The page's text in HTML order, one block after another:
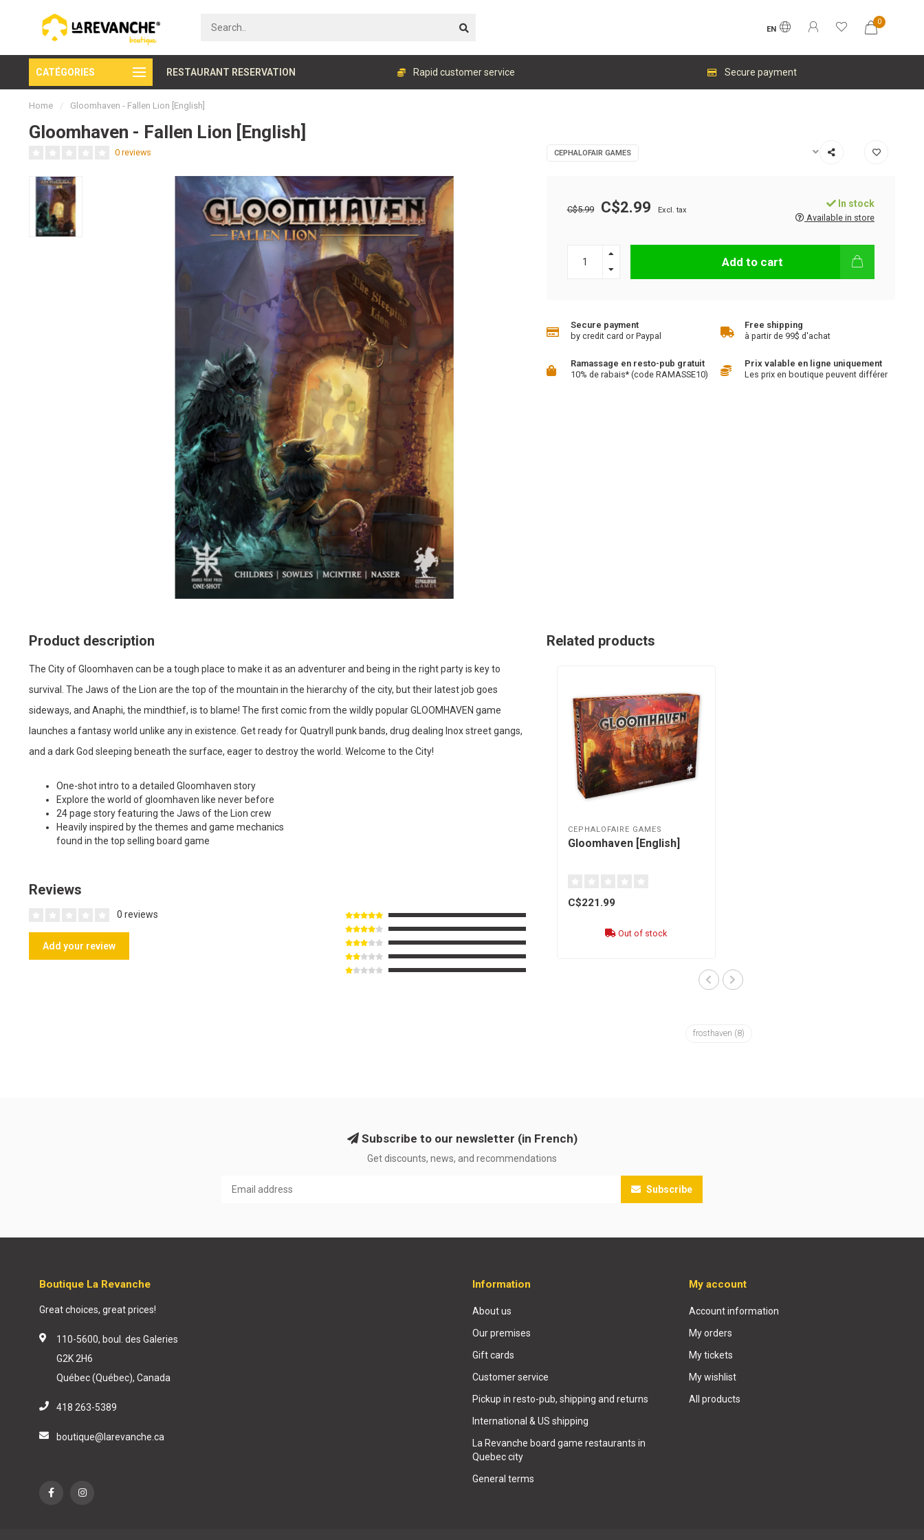
EN
0
CATÉGORIES RESTAURANT RESERVATION
Secure payment Rapid customer service Secure payment
Home / Gloomhaven - Fallen Lion [English]
Gloomhaven - Fallen Lion [English]
0 reviews CEPHALOFAIR GAMES
C$5.99 C$2.99 Excl. tax
In stock
Available in store
Add to cart
Secure payment
by credit card or Paypal
Free shipping
à partir de 99$ d'achat
Ramassage en resto-pub gratuit
10% de rabais* (code RAMASSE10)
Prix valable en ligne uniquement
Les prix en boutique peuvent différer
Product description
The City of Gloomhaven can be a tough place to make it as an adventurer and being in the right party is key to
survival. The Jaws of the Lion are the top of the mountain in the hierarchy of the city, but their latest job goes
sideways, and Anaphi, the mindthief, is to blame! The first comic from the wildly popular GLOOMHAVEN game
launches a fantasy world unlike any in existence. Get ready for Quatryll punk bands, drug dealing Inox street gangs,
and a dark God sleeping beneath the surface, eager to destroy the world. Welcome to the City!
One-shot intro to a detailed Gloomhaven story
Explore the world of gloomhaven like never before
24 page story featuring the Jaws of the Lion crew
Heavily inspired by the themes and game mechanics
found in the top selling board game
Reviews
0 reviews
Add your review
Related products
CEPHALOFAIRE GAMES
Gloomhaven [English]
C$221.99
Out of stock
frosthaven (8)
Subscribe to our newsletter (in French)
Get discounts, news, and recommendations
Subscribe
Boutique La Revanche
Great choices, great prices!
110-5600, boul. des Galeries
G2K 2H6
Québec (Québec), Canada
418 263-5389
boutique@larevanche.ca
Information
About us
Our premises
Gift cards
Customer service
Pickup in resto-pub, shipping and returns
International & US shipping
La Revanche board game restaurants in
Quebec city
General terms
My account
Account information
My orders
My tickets
My wishlist
All products